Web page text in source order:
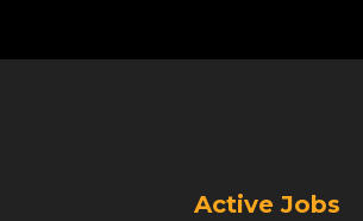
Active Jobs